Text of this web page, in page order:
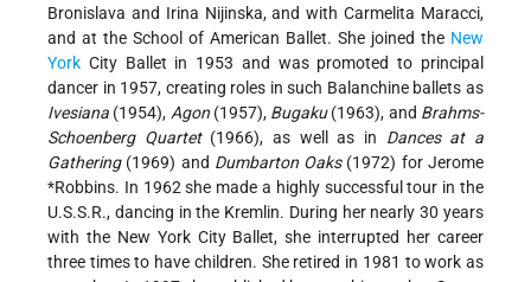
Bronislava and Irina Nijinska, and with Carmelita Maracci,
and at the School of American Ballet. She joined the New
York City Ballet in 1953 and was promoted to principal
dancer in 1957, creating roles in such Balanchine ballets as
Ivesiana (1954), Agon(1957), Bugaku(1963), and Brahms-
Schoenberg Quartet(1966), as well as in Dances at a
Gathering(1969) and Dumbarton Oaks(1972) forJerome
*Robbins. In 1962 she made a highly successful tour in the
U.S.S.R., dancing in the Kremlin. During her nearly 30 years
with the New York City Ballet, she interrupted her career
three times to have children. She retired in 1981 to work as